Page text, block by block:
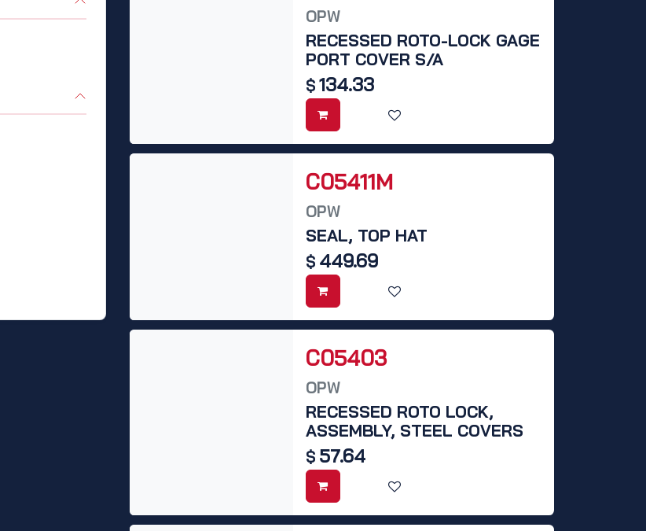
OPW
RECESSED ROTO-LOCK GAGE
PORT COVER S/A
$ 134.33
C05411M
OPW
SEAL, TOP HAT
$ 449.69
C05403
OPW
RECESSED ROTO LOCK,
ASSEMBLY, STEEL COVERS
$ 57.64